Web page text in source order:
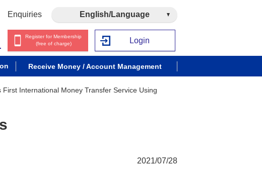
Enquiries English/Language
Register for Membership
(free of charge)
Login
Receive Money / Account Management
International Money Transfer Service Using
2021/07/28